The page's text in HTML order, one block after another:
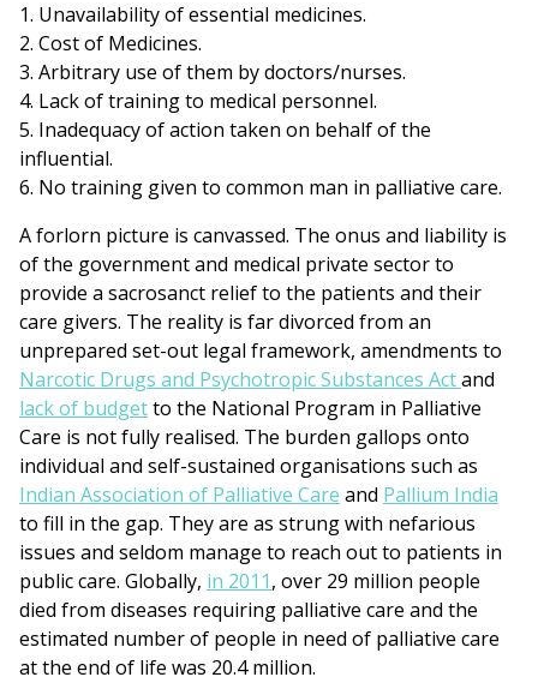
1. Unavailability of essential medicines.
2. Cost of Medicines.
3. Arbitrary use of them by doctors/nurses.
4. Lack of training to medical personnel.
5. Inadequacy of action taken on behalf of the
influential.
6. No training given to common man in palliative care.
A forlorn picture is canvassed. The onus and liability is
of the government and medical private sector to
provide a sacrosanct relief to the patients and their
care givers. The reality is far divorced from an
unprepared set-out legal framework, amendments to
Narcotic Drugs and Psychotropic Substances Actand
lack of budgetto the National Program in Palliative
Care is not fully realised. The burden gallops onto
individual and self-sustained organisations such as
Indian Association of Palliative Care and Pallium India
to fill in the gap. They are as strung with nefarious
issues and seldom manage to reach out to patients in
public care. Globally, in 2011, over 29 million people
died from diseases requiring palliative care and the
estimated number of people in need of palliative care
at the end of life was 20.4 million.